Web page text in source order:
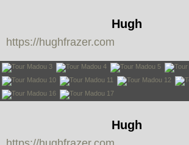
Hugh
Frazer
https://hughfrazer.com
Hugh